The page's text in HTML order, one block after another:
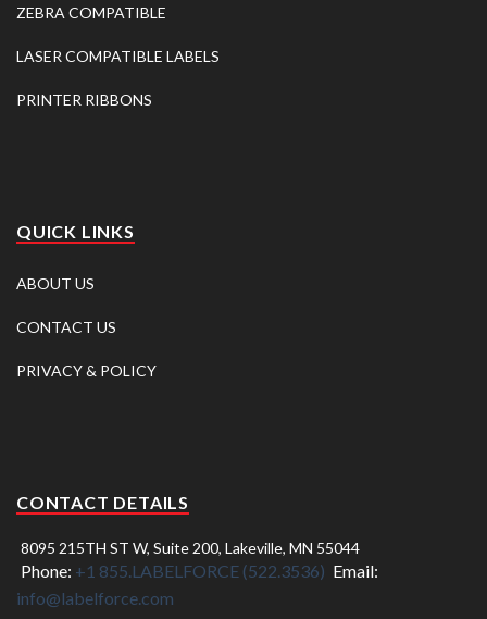
ZEBRA COMPATIBLE
LASER COMPATIBLE LABELS
PRINTER RIBBONS
QUICK LINKS
ABOUT US
CONTACT US
PRIVACY & POLICY
CONTACT DETAILS
8095 215TH ST W, Suite 200, Lakeville, MN 55044
Phone: +1 855.LABELFORCE (522.3536) Email:
info@labelforce.com